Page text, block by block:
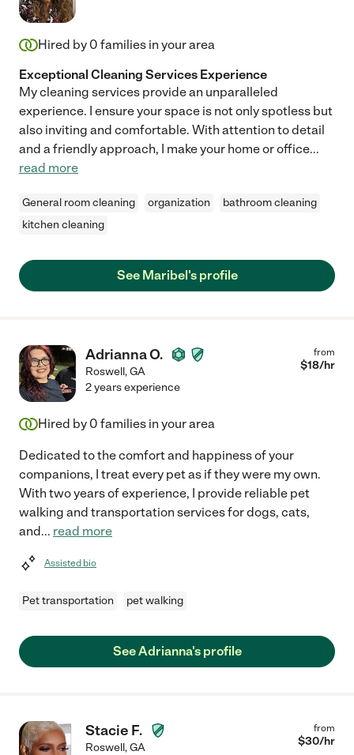
Hired by 0 families in your area
Exceptional Cleaning Services Experience
My cleaning services provide an unparalleled
experience. I ensure your space is not only spotless but
also inviting and comfortable. With attention to detail
and a friendly approach, I make your home or office...
read more
General room cleaning organization
bathroom cleaning
kitchen cleaning
See Maribel's profile
Adrianna O.
Roswell,GA
from
$18/hr
2 years experience
Hired by 0 families in your area
Dedicated to the comfort and happiness of your
companions, I treat every pet as if they were my own.
With two years of experience, I provide reliable pet
walking and transportation services for dogs, cats,
and... read more
Assisted bio
Pet transportation pet walking
See Adrianna's profile
Stacie F.
Roswell,GA
from
$30/hr